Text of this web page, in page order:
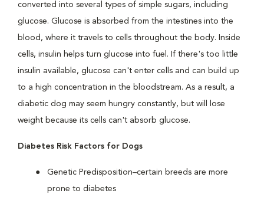
converted into several types of simple sugars, including
glucose. Glucose is absorbed from the intestines into the
blood, where it travels to cells throughout the body. Inside
cells, insulin helps turn glucose into fuel. If there's too little
insulin available, glucose can't enter cells and can build up
to a high concentration in the bloodstream. As a result, a
diabetic dog may seem hungry constantly, but will lose
weight because its cells can't absorb glucose.
Diabetes Risk Factors for Dogs
Genetic Predisposition–certain breeds are more
prone to diabetes